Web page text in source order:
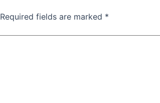
Required fields are marked *